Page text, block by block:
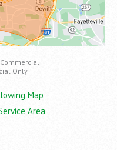
Only
Map
Area